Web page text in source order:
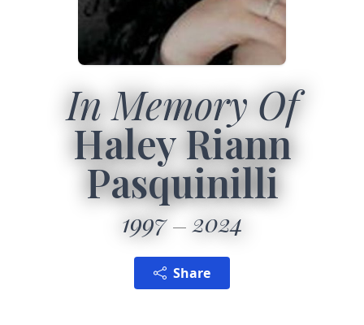
In Memory Of
Haley Riann
Pasquinilli
1997 2024
Share